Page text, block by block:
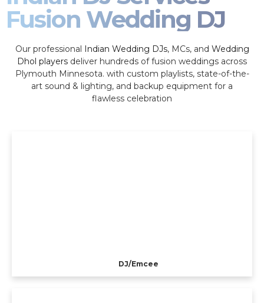
Fusion Wedding DJ
Our professional Indian Wedding DJs, MCs, and Wedding
Dhol players deliver hundreds of fusion weddings across
Plymouth Minnesota. with custom playlists, state-of-the-
art sound & lighting, and backup equipment for a
flawless celebration
DJ/Emcee